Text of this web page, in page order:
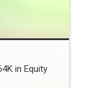
in Equity